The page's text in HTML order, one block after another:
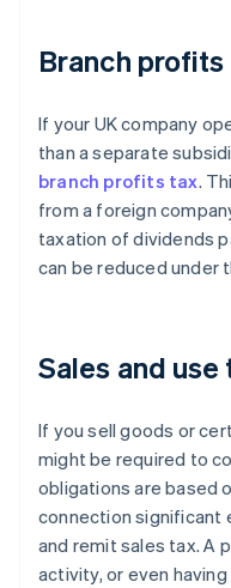
Branch
If your UK company
than a separate
branch profits tax.
from a foreign
taxation of dividends
can be reduced under
Sales and use
If you sell goods or
might be required to
obligations are based
connection significant
and remit sales tax. A
activity, or even